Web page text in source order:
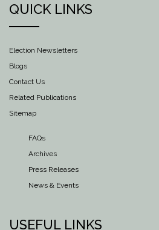
QUICK LINKS
Election Newsletters
Blogs
Contact Us
Related Publications
Sitemap
FAQs
Archives
Press Releases
News & Events
USEFUL LINKS